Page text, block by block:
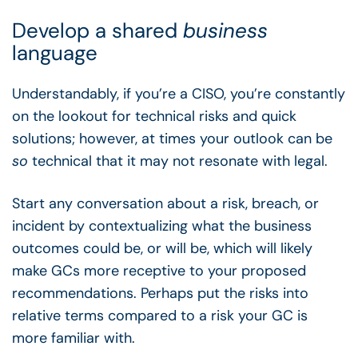
Develop a shared business
language
Understandably, if you’re a CISO, you’re constantly
on the lookout for technical risks and quick
solutions; however, at times your outlook can be
so technical that it may not resonate with legal.
Start any conversation about a risk, breach, or
incident by contextualizing what the business
outcomes could be, or will be, which will likely
make GCs more receptive to your proposed
recommendations. Perhaps put the risks into
relative terms compared to a risk your GC is
more familiar with.